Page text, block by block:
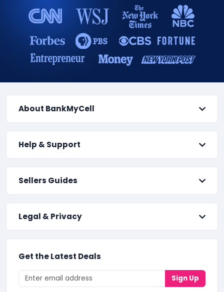
About BankMyCell
Help & Support
Sellers Guides
Legal & Privacy
Get the Latest Deals
Sign Up